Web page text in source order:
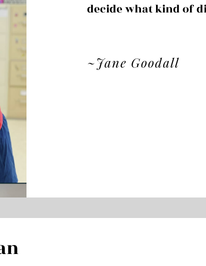
decide what kind of
~Jane Goodall